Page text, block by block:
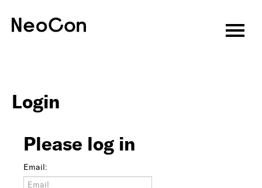
CEU Information
About
Attend
Login
Please log in
Email: